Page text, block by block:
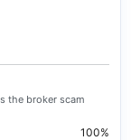
the broker scam
100